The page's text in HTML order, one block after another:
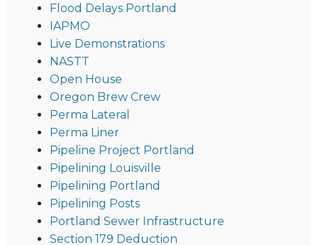
Flood Delays Portland
IAPMO
Live Demonstrations
NASTT
Open House
Oregon Brew Crew
Perma Lateral
Perma Liner
Pipeline Project Portland
Pipelining Louisville
Pipelining Portland
Pipelining Posts
Portland Sewer Infrastructure
Section 179 Deduction